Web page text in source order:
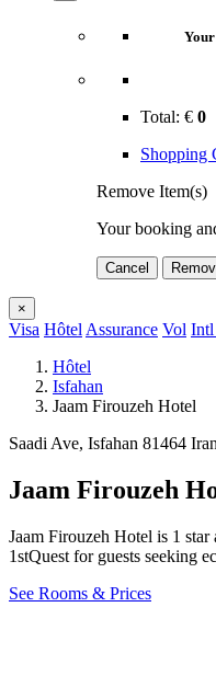
Total: € 0
Shopping
Remove Item(s)
Your booking
Cancel
×
Visa Hôtel Assurance Vol Intl
Hôtel
Isfahan
Jaam Firouzeh Hotel
Saadi Ave, Isfahan 81464 Iran
Jaam Firouzeh
Jaam Firouzeh Hotel is 1
1stQuest for guests seeking
See Rooms & Prices